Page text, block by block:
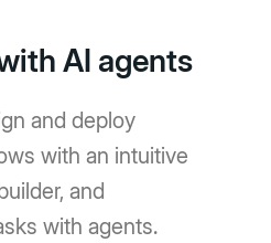
AI agents
and deploy
with an intuitive
and
with agents.